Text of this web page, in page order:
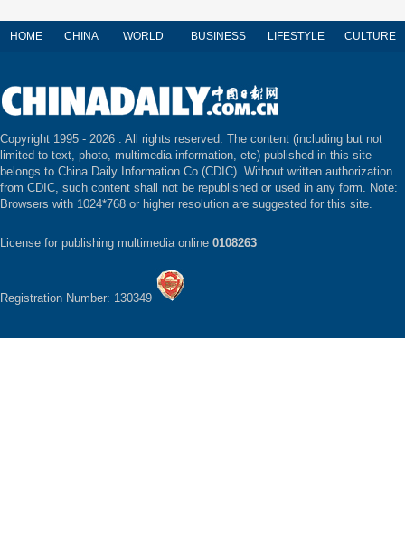
HOME CHINA WORLD BUSINESS LIFESTYLE CULTURE
Copyright 1995 - 2026 . All rights reserved. The content (including but not
limited to text, photo, multimedia information, etc) published in this site
belongs to China Daily Information Co (CDIC). Without written authorization
from CDIC, such content shall not be republished or used in any form. Note:
Browsers with 1024*768 or higher resolution are suggested for this site.
License for publishing multimedia online 0108263
Registration Number: 130349